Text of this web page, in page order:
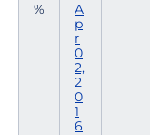
%
A
p
r
0
2,
2
0
1
6